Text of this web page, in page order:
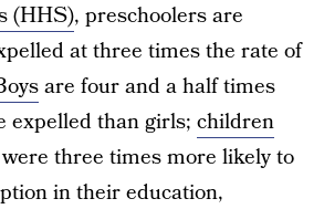
(HHS), preschoolers are
at three times the rate of
are four and a half times
expelled than girls; children
were three times more likely to
in their education,